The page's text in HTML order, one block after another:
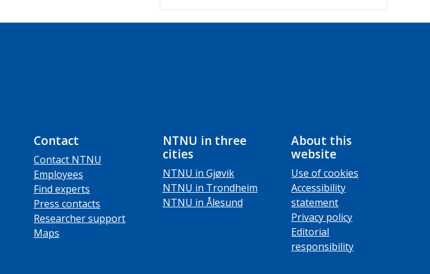
Contact
Contact NTNU
Employees
Find experts
Press contacts
Researcher support
Maps
NTNU in three
cities
NTNU in Gjøvik
NTNU in Trondheim
NTNU in Ålesund
About this
website
Use of cookies
Accessibility
statement
Privacy policy
Editorial
responsibility